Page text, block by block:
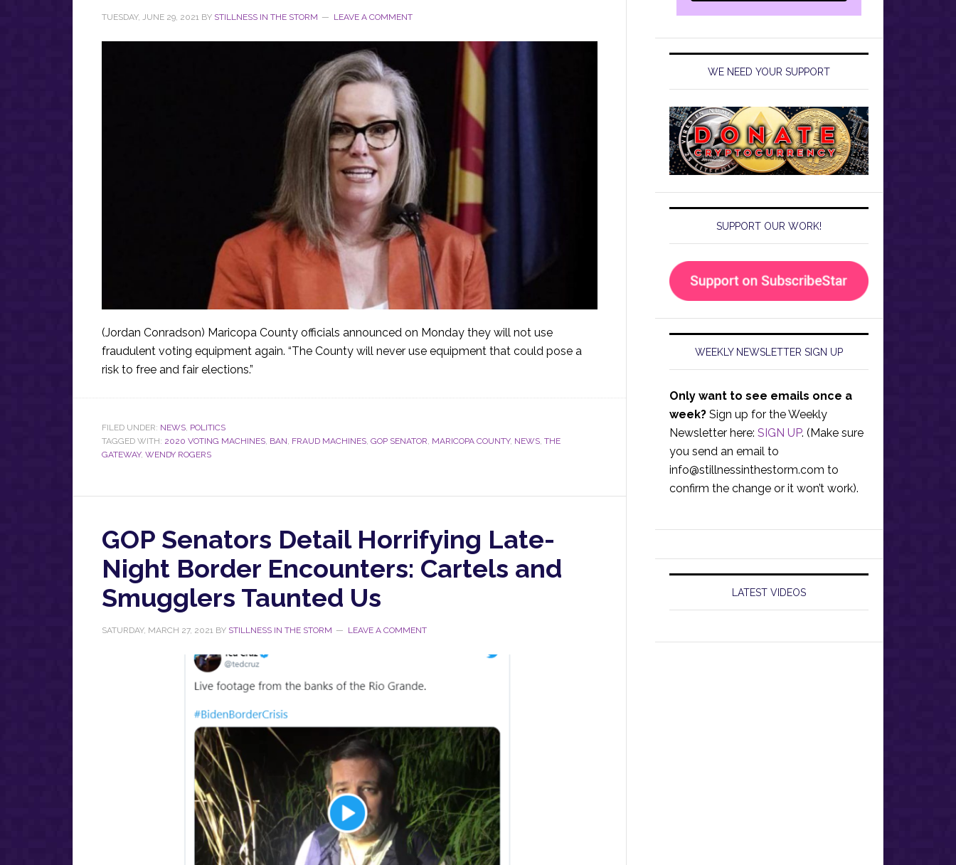
TUESDAY, JUNE 29, 2021 BY STILLNESS IN THE STORM LEAVE A COMMENT
(Jordan Conradson) Maricopa County officials announced on Monday they will not use
fraudulent voting equipment again. “The County will never use equipment that could pose a
risk to free and fair elections.”
FILED UNDER: NEWS POLITICS
TAGGED WITH: 2020 VOTING MACHINES BAN FRAUD MACHINES GOP SENATOR MARICOPA COUNTY, NEWS THE
GATEWAY, WENDY ROGERS
GOP Senators Detail Horrifying Late-
Night Border Encounters: Cartels and
Smugglers Taunted Us
SATURDAY, MARCH 27, 2021 BY STILLNESS IN THE STORM LEAVE A COMMENT
WE NEED YOUR SUPPORT
SUPPORT OUR WORK!
WEEKLY NEWSLETTER SIGN UP
Only want to see emails once a
week? Sign up for the Weekly
Newsletter here: SIGN UP. (Make sure
you send an email to
info@stillnessinthestorm.com to
confirm the change or it won’t work).
LATEST VIDEOS